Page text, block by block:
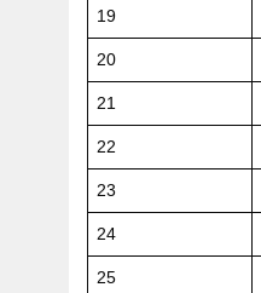
19
20
21
22
23
24
25